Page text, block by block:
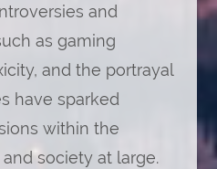
and
as gaming
and the portrayal
have sparked
within the
society at large.